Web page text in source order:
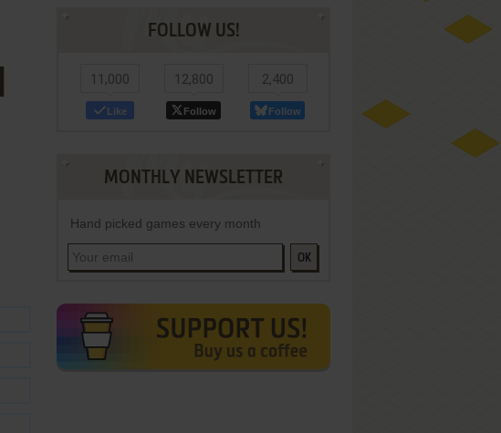
FOLLOW US!
11,000
Like
12,800
Follow
2,400
Follow
MONTHLY NEWSLETTER
Hand picked games every month
OK